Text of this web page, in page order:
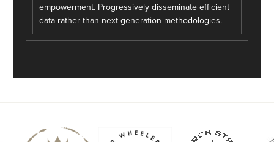
empowerment. Progressively disseminate efficient
data rather than next-generation methodologies.